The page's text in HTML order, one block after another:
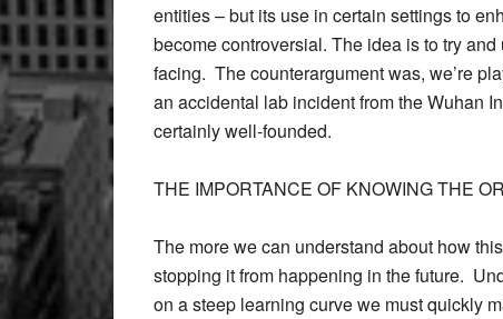
entities – but its use in certain settings to
become controversial. The idea is to try
facing. The counterargument was, we’re
an accidental lab incident from the Wuhan
certainly well-founded.
THE IMPORTANCE OF KNOWING THE
The more we can understand about how
stopping it from happening in the future.
on a steep learning curve we must quickly